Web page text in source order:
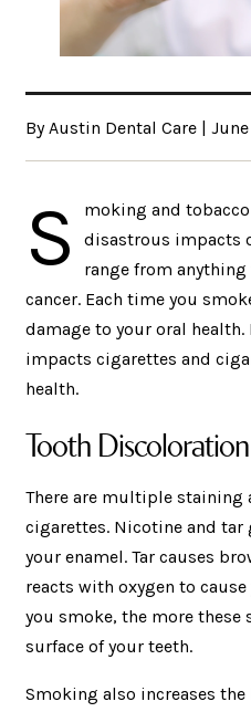
By Austin Dental Care |
S
moking and
disastrous impacts
range from
cancer. Each time you
damage to your oral
impacts cigarettes and
health.
Tooth
There are multiple staining
cigarettes. Nicotine and
your enamel. Tar causes
reacts with oxygen to
you smoke, the more
surface of your teeth.
Smoking also increases